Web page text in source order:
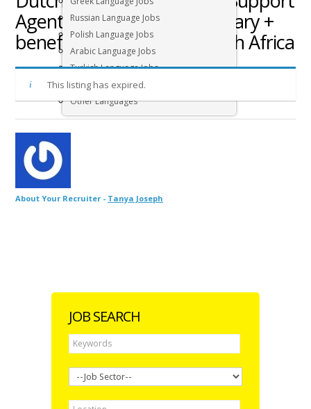
Russian Language Jobs
Polish Language Jobs
Arabic Language Jobs
Turkish Language Jobs
Hebrew Language Jobs
Other Languages
Agent job – Competitive salary +
benefits – Cape Town, South Africa
This listing has expired.
About Your Recruiter - Tanya Joseph
JOB SEARCH